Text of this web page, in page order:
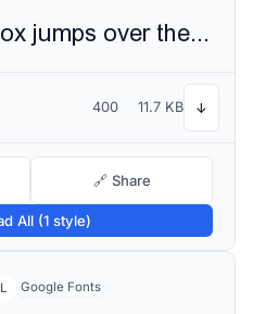
The quick brown fox jumps over the lazy dog
400 11.7 KB ↓
🔗 Share
All (1 style)
Google Fonts